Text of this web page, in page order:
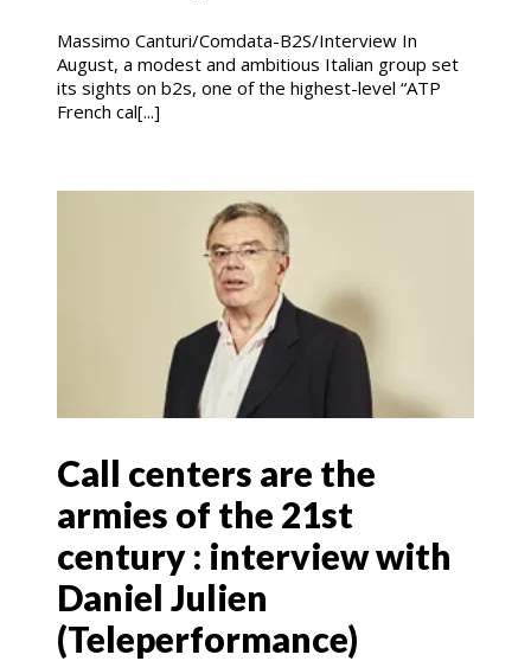
Massimo Canturi/Comdata-B2S/Interview In
August, a modest and ambitious Italian group set
its sights on b2s, one of the highest-level “ATP
French cal[...]
Call centers are the
armies of the 21st
century : interview with
Daniel Julien
(Teleperformance)